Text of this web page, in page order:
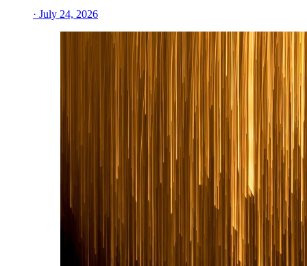
· July 24, 2026